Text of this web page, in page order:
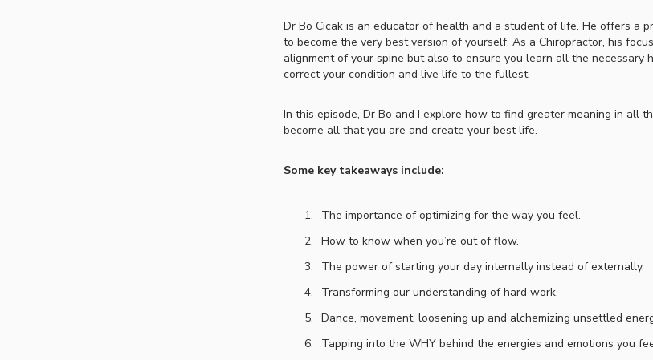
Dr Bo Cicak is an educator of health and a student of life. He offers a
to become the very best version of yourself. As a Chiropractor, his
alignment of your spine but also to ensure you learn all the necessary
correct your condition and live life to the fullest.
In this episode, Dr Bo and I explore how to find greater meaning in all
become all that you are and create your best life.
Some key takeaways include:
The importance of optimizing for the way you feel.
How to know when you’re out of flow.
The power of starting your day internally instead of externally.
Transforming our understanding of hard work.
Dance, movement, loosening up and alchemizing unsettled
Tapping into the WHY behind the energies and emotions you